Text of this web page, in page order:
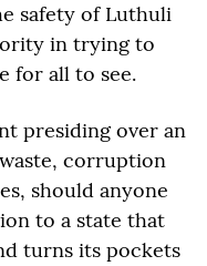
safety of Luthuli
in trying to
for all to see.
presiding over an
corruption
should anyone
to a state that
turns its pockets